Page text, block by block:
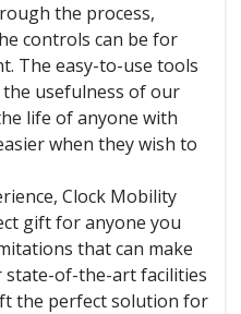
the process,
controls can be for
The easy-to-use tools
usefulness of our
life of anyone with
when they wish to
Clock Mobility
gift for anyone you
that can make
state-of-the-art facilities
the perfect solution for